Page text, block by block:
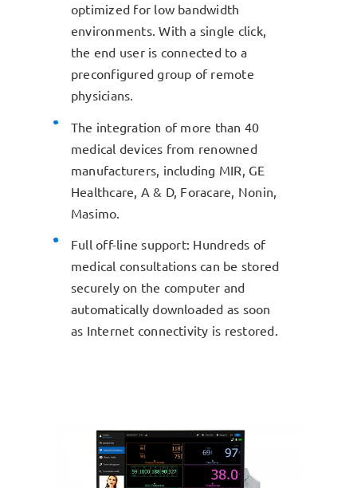
optimized for low bandwidth
environments. With a single click,
the end user is connected to a
preconfigured group of remote
physicians.
The integration of more than 40
medical devices from renowned
manufacturers, including MIR, GE
Healthcare, A & D, Foracare, Nonin,
Masimo.
Full off-line support: Hundreds of
medical consultations can be stored
securely on the computer and
automatically downloaded as soon
as Internet connectivity is restored.